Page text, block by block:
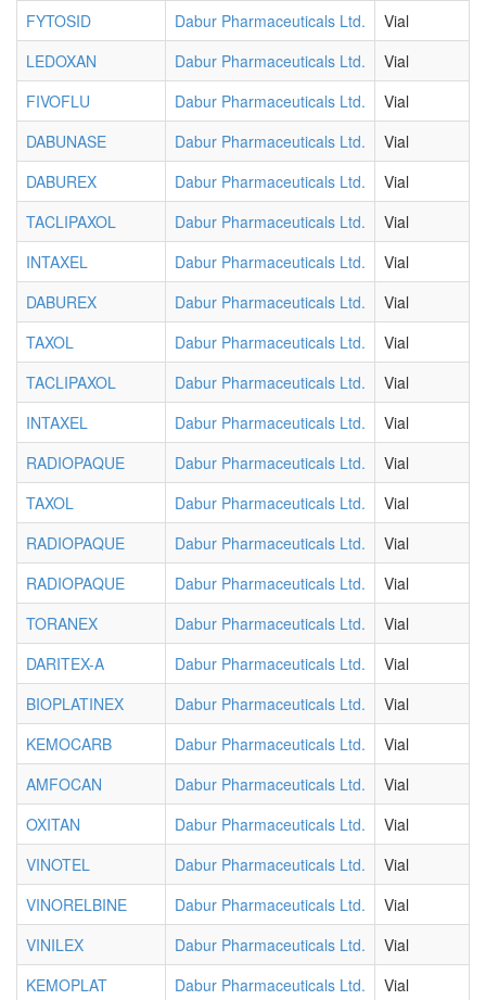
FYTOSID
Dabur Pharmaceuticals Ltd.
Vial
LEDOXAN
Dabur Pharmaceuticals Ltd.
Vial
FIVOFLU
Dabur Pharmaceuticals Ltd.
Vial
DABUNASE
Dabur Pharmaceuticals Ltd.
Vial
DABUREX
Dabur Pharmaceuticals Ltd.
Vial
TACLIPAXOL
Dabur Pharmaceuticals Ltd.
Vial
INTAXEL
Dabur Pharmaceuticals Ltd.
Vial
DABUREX
Dabur Pharmaceuticals Ltd.
Vial
TAXOL
Dabur Pharmaceuticals Ltd.
Vial
TACLIPAXOL
Dabur Pharmaceuticals Ltd.
Vial
INTAXEL
Dabur Pharmaceuticals Ltd.
Vial
RADIOPAQUE
Dabur Pharmaceuticals Ltd.
Vial
TAXOL
Dabur Pharmaceuticals Ltd.
Vial
RADIOPAQUE
Dabur Pharmaceuticals Ltd.
Vial
RADIOPAQUE
Dabur Pharmaceuticals Ltd.
Vial
TORANEX
Dabur Pharmaceuticals Ltd.
Vial
DARITEX-A
Dabur Pharmaceuticals Ltd.
Vial
BIOPLATINEX
Dabur Pharmaceuticals Ltd.
Vial
KEMOCARB
Dabur Pharmaceuticals Ltd.
Vial
AMFOCAN
Dabur Pharmaceuticals Ltd.
Vial
OXITAN
Dabur Pharmaceuticals Ltd.
Vial
VINOTEL
Dabur Pharmaceuticals Ltd.
Vial
VINORELBINE
Dabur Pharmaceuticals Ltd.
Vial
VINILEX
Dabur Pharmaceuticals Ltd.
Vial
KEMOPLAT
Dabur Pharmaceuticals Ltd.
Vial